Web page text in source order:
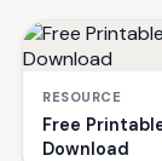
RESOURCE
Free
Download